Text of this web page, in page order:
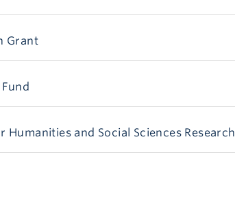
Grant
Humanities and Social Sciences Research